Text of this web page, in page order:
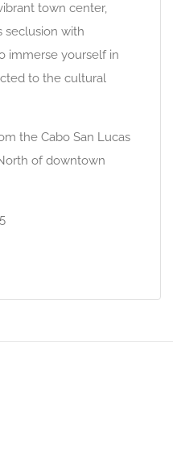
town center,
seclusion with
immerse yourself in
to the cultural
the Cabo San Lucas
of downtown